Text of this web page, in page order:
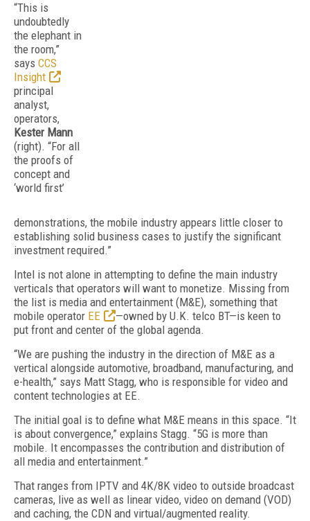
“This is
undoubtedly
the elephant in
the room,”
says CCS
Insight
principal
analyst,
operators,
Kester Mann
(right). “For all
the proofs of
concept and
‘world first’
demonstrations, the mobile industry appears little closer to
establishing solid business cases to justify the significant
investment required.”
Intel is not alone in attempting to define the main industry
verticals that operators will want to monetize. Missing from
the list is media and entertainment (M&E), something that
mobile operator EE
—owned by U.K. telco BT—is keen to
put front and center of the global agenda.
“We are pushing the industry in the direction of M&E as a
vertical alongside automotive, broadband, manufacturing, and
e-health,” says Matt Stagg, who is responsible for video and
content technologies at EE.
The initial goal is to define what M&E means in this space. “It
is about convergence,” explains Stagg. “5G is more than
mobile. It encompasses the contribution and distribution of
all media and entertainment.”
That ranges from IPTV and 4K/8K video to outside broadcast
cameras, live as well as linear video, video on demand (VOD)
and caching, the CDN and virtual/augmented reality.